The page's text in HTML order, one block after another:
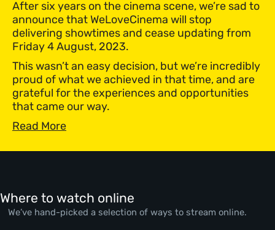
After six years on the cinema scene, we’re sad to
announce that WeLoveCinema will stop
delivering showtimes and cease updating from
Friday 4 August, 2023.
This wasn’t an easy decision, but we’re incredibly
proud of what we achieved in that time, and are
grateful for the experiences and opportunities
that came our way.
Read More
Where to watch online
We’ve hand-picked a selection of ways to stream online.